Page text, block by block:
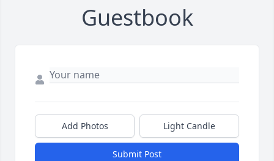
Guestbook
Add Photos Light Candle
Submit Post